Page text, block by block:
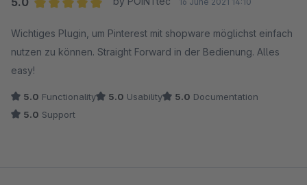
Wichtiges Plugin, um Pinterest mit shopware möglichst einfach
nutzen zu können. Straight Forward in der Bedienung. Alles
easy!
5.0 Functionality 5.0 Usability 5.0 Documentation
5.0 Support